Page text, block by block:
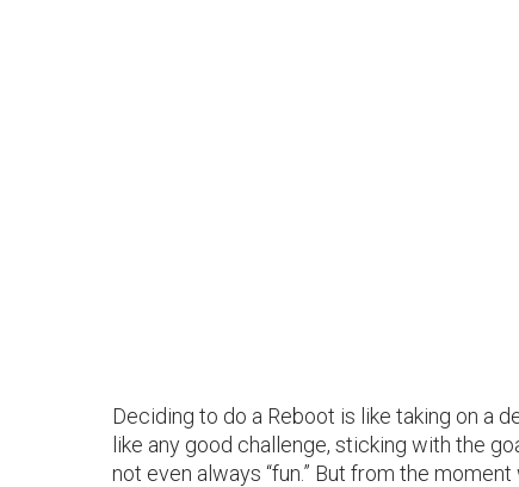
Deciding to do a Reboot is like taking on a
like any good challenge, sticking with the
not even always “fun.” But from the